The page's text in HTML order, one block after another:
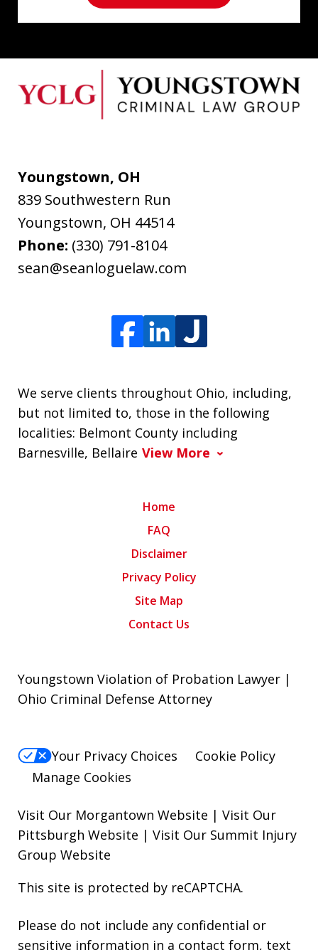
Youngstown, OH
839 Southwestern Run
Youngstown, OH 44514
Phone: (330) 791-8104
sean@seanloguelaw.com
We serve clients throughout Ohio, including,
but not limited to, those in the following
localities: Belmont County including
Barnesville, Bellaire View More
Home
FAQ
Disclaimer
Privacy Policy
Site Map
Contact Us
Youngstown Violation of Probation Lawyer |
Ohio Criminal Defense Attorney
Your Privacy Choices
Cookie Policy
Manage Cookies
Visit Our Morgantown Website | Visit Our
Pittsburgh Website | Visit Our Summit Injury
Group Website
This site is protected by reCAPTCHA.
Please do not include any confidential or
sensitive information in a contact form, text